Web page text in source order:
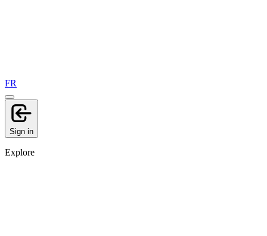
FR
Sign in
Explore